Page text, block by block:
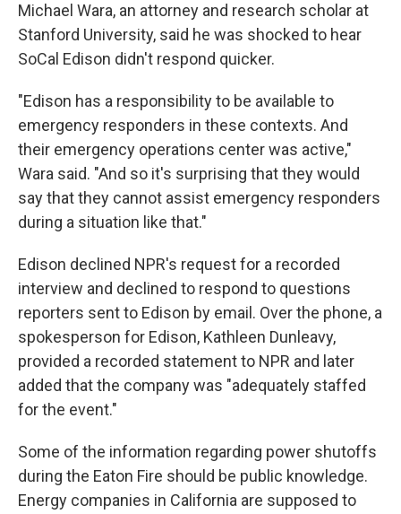
Michael Wara, an attorney and research scholar at
Stanford University, said he was shocked to hear
SoCal Edison didn't respond quicker.
"Edison has a responsibility to be available to
emergency responders in these contexts. And
their emergency operations center was active,"
Wara said. "And so it's surprising that they would
say that they cannot assist emergency responders
during a situation like that."
Edison declined NPR's request for a recorded
interview and declined to respond to questions
reporters sent to Edison by email. Over the phone, a
spokesperson for Edison, Kathleen Dunleavy,
provided a recorded statement to NPR and later
added that the company was "adequately staffed
for the event."
Some of the information regarding power shutoffs
during the Eaton Fire should be public knowledge.
Energy companies in California are supposed to